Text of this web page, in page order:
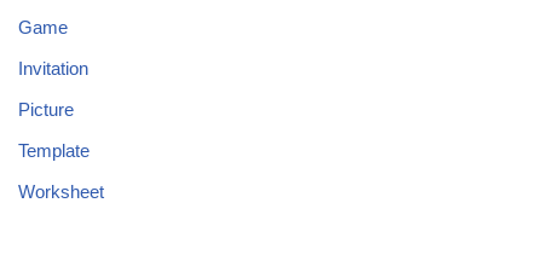
Game
Invitation
Picture
Template
Worksheet